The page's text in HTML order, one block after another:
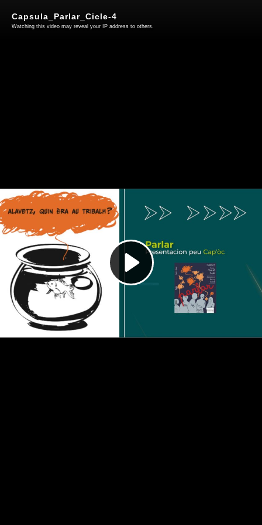
Play
Video
Capsula_Parlar_Cicle-4
Watching this video may reveal your IP address to others.